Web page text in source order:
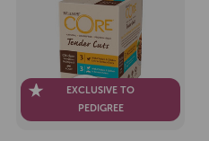
EXCLUSIVE TO
PEDIGREE